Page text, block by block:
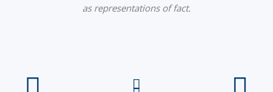
as representations of fact.